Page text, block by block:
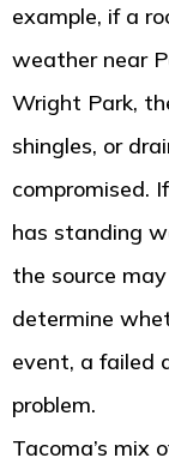
example, if a
weather near
Wright Park,
shingles, or
compromised.
has standing
the source
determine
event, a failed
problem.
Tacoma’s mix